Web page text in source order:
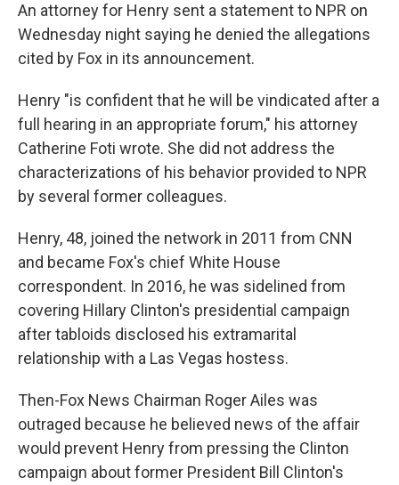
An attorney for Henry sent a statement to NPR on
Wednesday night saying he denied the allegations
cited by Fox in its announcement.
Henry "is confident that he will be vindicated after a
full hearing in an appropriate forum," his attorney
Catherine Foti wrote. She did not address the
characterizations of his behavior provided to NPR
by several former colleagues.
Henry, 48, joined the network in 2011 from CNN
and became Fox's chief White House
correspondent. In 2016, he was sidelined from
covering Hillary Clinton's presidential campaign
after tabloids disclosed his extramarital
relationship with a Las Vegas hostess.
Then-Fox News Chairman Roger Ailes was
outraged because he believed news of the affair
would prevent Henry from pressing the Clinton
campaign about former President Bill Clinton's